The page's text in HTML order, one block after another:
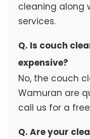
cleaning along
services.
Q. Is couch
expensive?
No, the couch
Wamuran are
call us for a
Q. Are your